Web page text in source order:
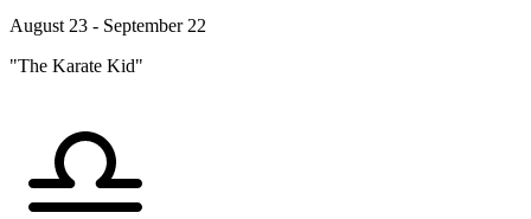
August 23 - September 22
"The Karate Kid"